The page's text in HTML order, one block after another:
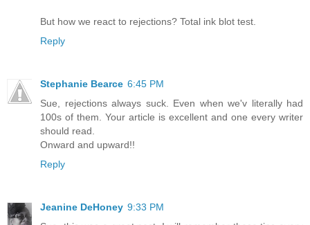
But how we react to rejections? Total ink blot test.
Reply
Stephanie Bearce 6:45 PM
Sue, rejections always suck. Even when we'v literally had
100s of them. Your article is excellent and one every writer
should read.
Onward and upward!!
Reply
Jeanine DeHoney 9:33 PM